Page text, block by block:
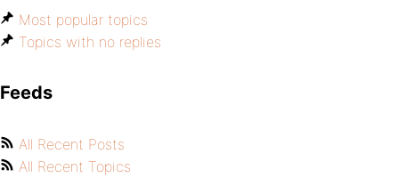
Most popular topics
Topics with no replies
Feeds
All Recent Posts
All Recent Topics